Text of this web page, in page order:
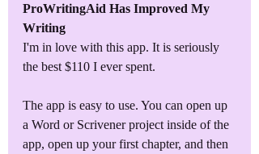
ProWritingAid Has Improved My
Writing
I'm in love with this app. It is seriously
the best $110 I ever spent.
The app is easy to use. You can open up
a Word or Scrivener project inside of the
app, open up your first chapter, and then